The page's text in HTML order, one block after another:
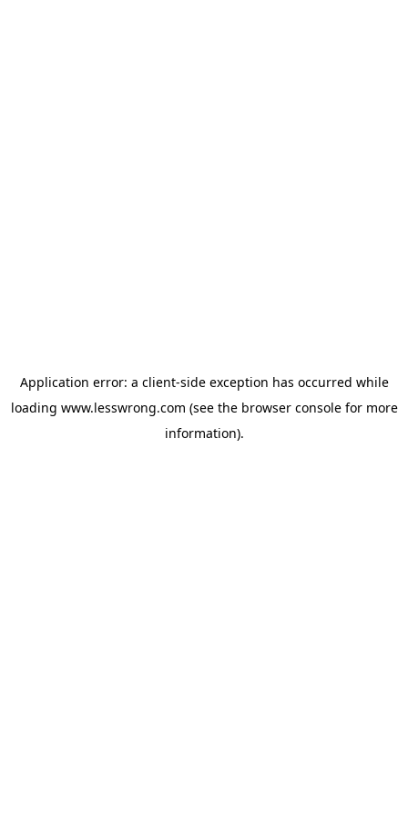
Application error: a client-side exception has occurred while
loading www.lesswrong.com (see the browser consolefor more
information).